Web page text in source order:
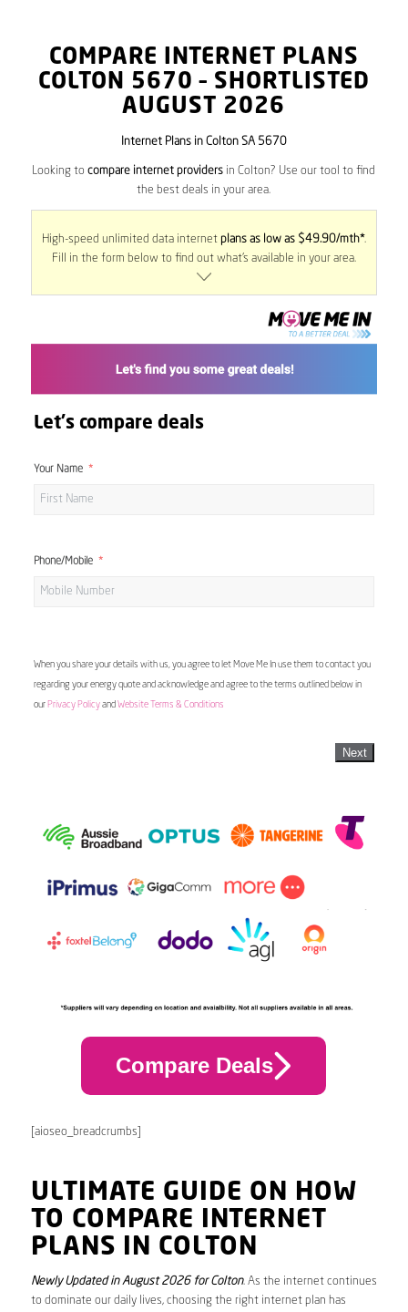
COMPARE INTERNET PLANS
COLTON 5670 – SHORTLISTED
AUGUST 2026
Internet Plans in Colton SA 5670
Looking tocompare internet providers in Colton? Use our tool to find
the best deals in your area.
High-speed unlimited data internet plans as low as $49.90/mth*.
Fill in the form below to find out what’s available in your area.
Let's compare deals
Your Name
Phone/Mobile
When you share your details with us, you agree to let Move Me In use them to contact you
regarding your energy quote and acknowledge and agree to the terms outlined below in
our Privacy Policyand Website Terms & Conditions
Next
Compare Deals
[aioseo_breadcrumbs]
ULTIMATE GUIDE ON HOW
TO COMPARE INTERNET
PLANS IN COLTON
Newly Updated in August 2026 for Colton. As the internet continues
to dominate our daily lives, choosing the right internet plan has